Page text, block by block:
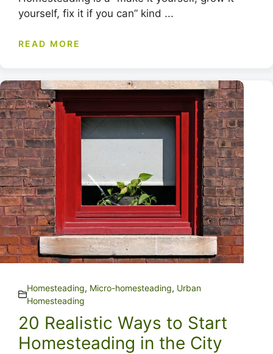
yourself, fix it if you can” kind ...
READ MORE
Homesteading, Micro-homesteading, Urban
Homesteading
20 Realistic Ways to Start
Homesteading in the City